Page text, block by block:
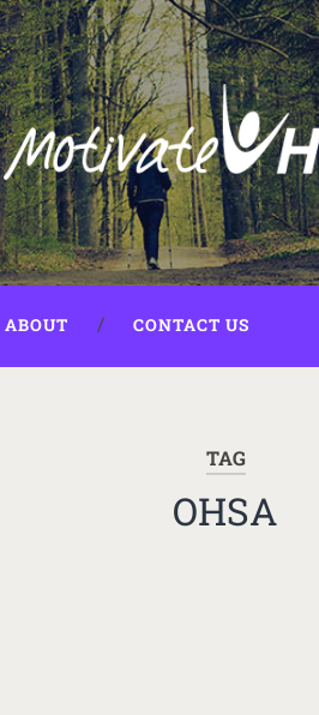
ABOUT CONTACT US
TAG
OHSA